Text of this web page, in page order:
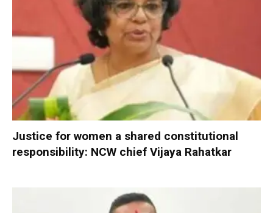
Justice for women a shared constitutional
responsibility: NCW chief Vijaya Rahatkar